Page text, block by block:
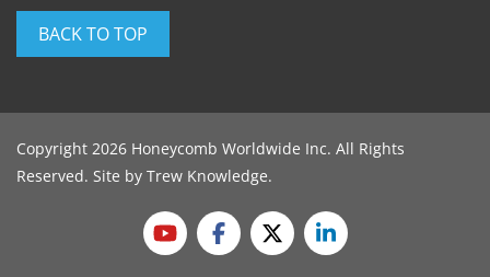
BACK TO TOP
Copyright 2026 Honeycomb Worldwide Inc. All Rights
Reserved. Site by Trew Knowledge.